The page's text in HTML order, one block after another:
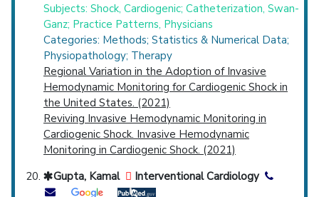
Subjects: Shock, Cardiogenic; Catheterization, Swan-
Ganz; Practice Patterns, Physicians
Categories: Methods; Statistics & Numerical Data;
Physiopathology; Therapy
Regional Variation in the Adoption of Invasive
Hemodynamic Monitoring for Cardiogenic Shock in
the United States. (2021)
Reviving Invasive Hemodynamic Monitoring in
Cardiogenic Shock. Invasive Hemodynamic
Monitoring in Cardiogenic Shock. (2021)
Gupta, Kamal
Interventional Cardiology